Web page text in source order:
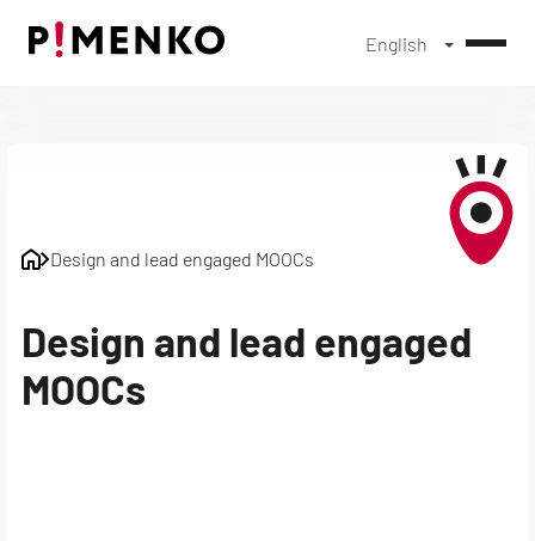
English
Design and lead engaged MOOCs
Design and lead engaged
MOOCs